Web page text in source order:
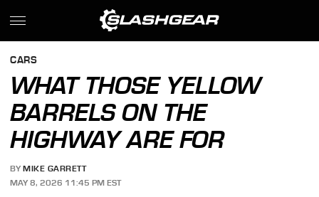
CARS
WHAT THOSE YELLOW
BARRELS ON THE
HIGHWAY ARE FOR
BY MIKE GARRETT
MAY 8, 2026 11:45 PM EST